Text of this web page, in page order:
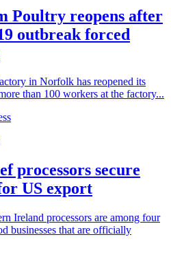
Poultry reopens after
outbreak forced
in Norfolk has reopened its
than 100 workers at the factory...
processors secure
US export
Ireland processors are among four
businesses that are officially